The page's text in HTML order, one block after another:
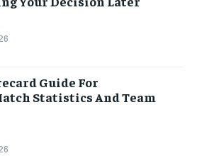
Guide For
Statistics And Team